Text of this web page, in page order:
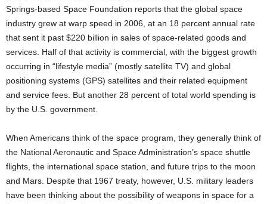
Springs-based Space Foundation reports that the global space
industry grew at warp speed in 2006, at an 18 percent annual rate
that sent it past $220 billion in sales of space-related goods and
services. Half of that activity is commercial, with the biggest growth
occurring in “lifestyle media” (mostly satellite TV) and global
positioning systems (GPS) satellites and their related equipment
and service fees. But another 28 percent of total world spending is
by the U.S. government.
When Americans think of the space program, they generally think of
the National Aeronautic and Space Administration’s space shuttle
flights, the international space station, and future trips to the moon
and Mars. Despite that 1967 treaty, however, U.S. military leaders
have been thinking about the possibility of weapons in space for a